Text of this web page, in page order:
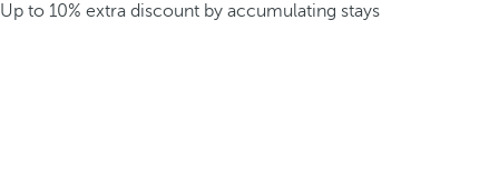
Up to 10% extra discount by accumulating stays